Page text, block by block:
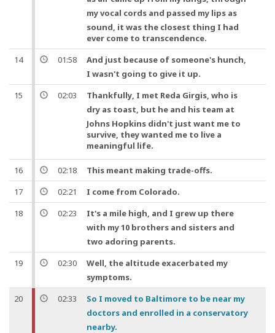
my vocal cords and passed my lips as
sound, it was the closest thing I had
ever come to transcendence.
14
01:58 And just because of someone's hunch,
I wasn't going to give it up.
15
02:03 Thankfully, I met Reda Girgis, who is
dry as toast, but he and his team at
Johns Hopkins didn't just want me to
survive, they wanted me to live a
meaningful life.
16 02:18
This meant making trade-offs.
17
02:21
I come from Colorado.
18
02:23 It's a mile high, and I grew up there
with my 10 brothers and sisters and
two adoring parents.
19
02:30 Well, the altitude exacerbated my
symptoms.
20
02:33 So I moved to Baltimore to be near my
doctors and enrolled in a conservatory
nearby.